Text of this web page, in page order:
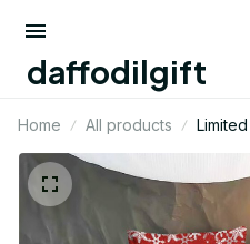
daffodilgift
Home All products